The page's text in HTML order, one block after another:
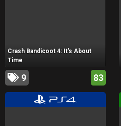
Crash Bandicoot 4: It's About
Time
9 83